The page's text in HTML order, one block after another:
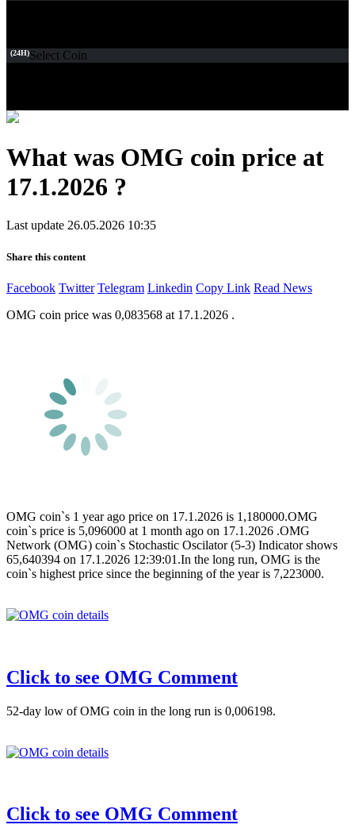
(24H)Select Coin
What was OMG coin price at
17.1.2026 ?
Last update 26.05.2026 10:35
Share this content
Facebook Twitter Telegram Linkedin Copy Link Read News
OMG coin price was 0,083568 at 17.1.2026 .
OMG coin`s 1 year ago price on 17.1.2026 is 1,180000.OMG
coin`s price is 5,096000 at 1 month ago on 17.1.2026 .OMG
Network (OMG) coin`s Stochastic Oscilator (5-3) Indicator shows
65,640394 on 17.1.2026 12:39:01.In the long run, OMG is the
coin`s highest price since the beginning of the year is 7,223000.
Click to see OMG Comment
52-day low of OMG coin in the long run is 0,006198.
Click to see OMG Comment